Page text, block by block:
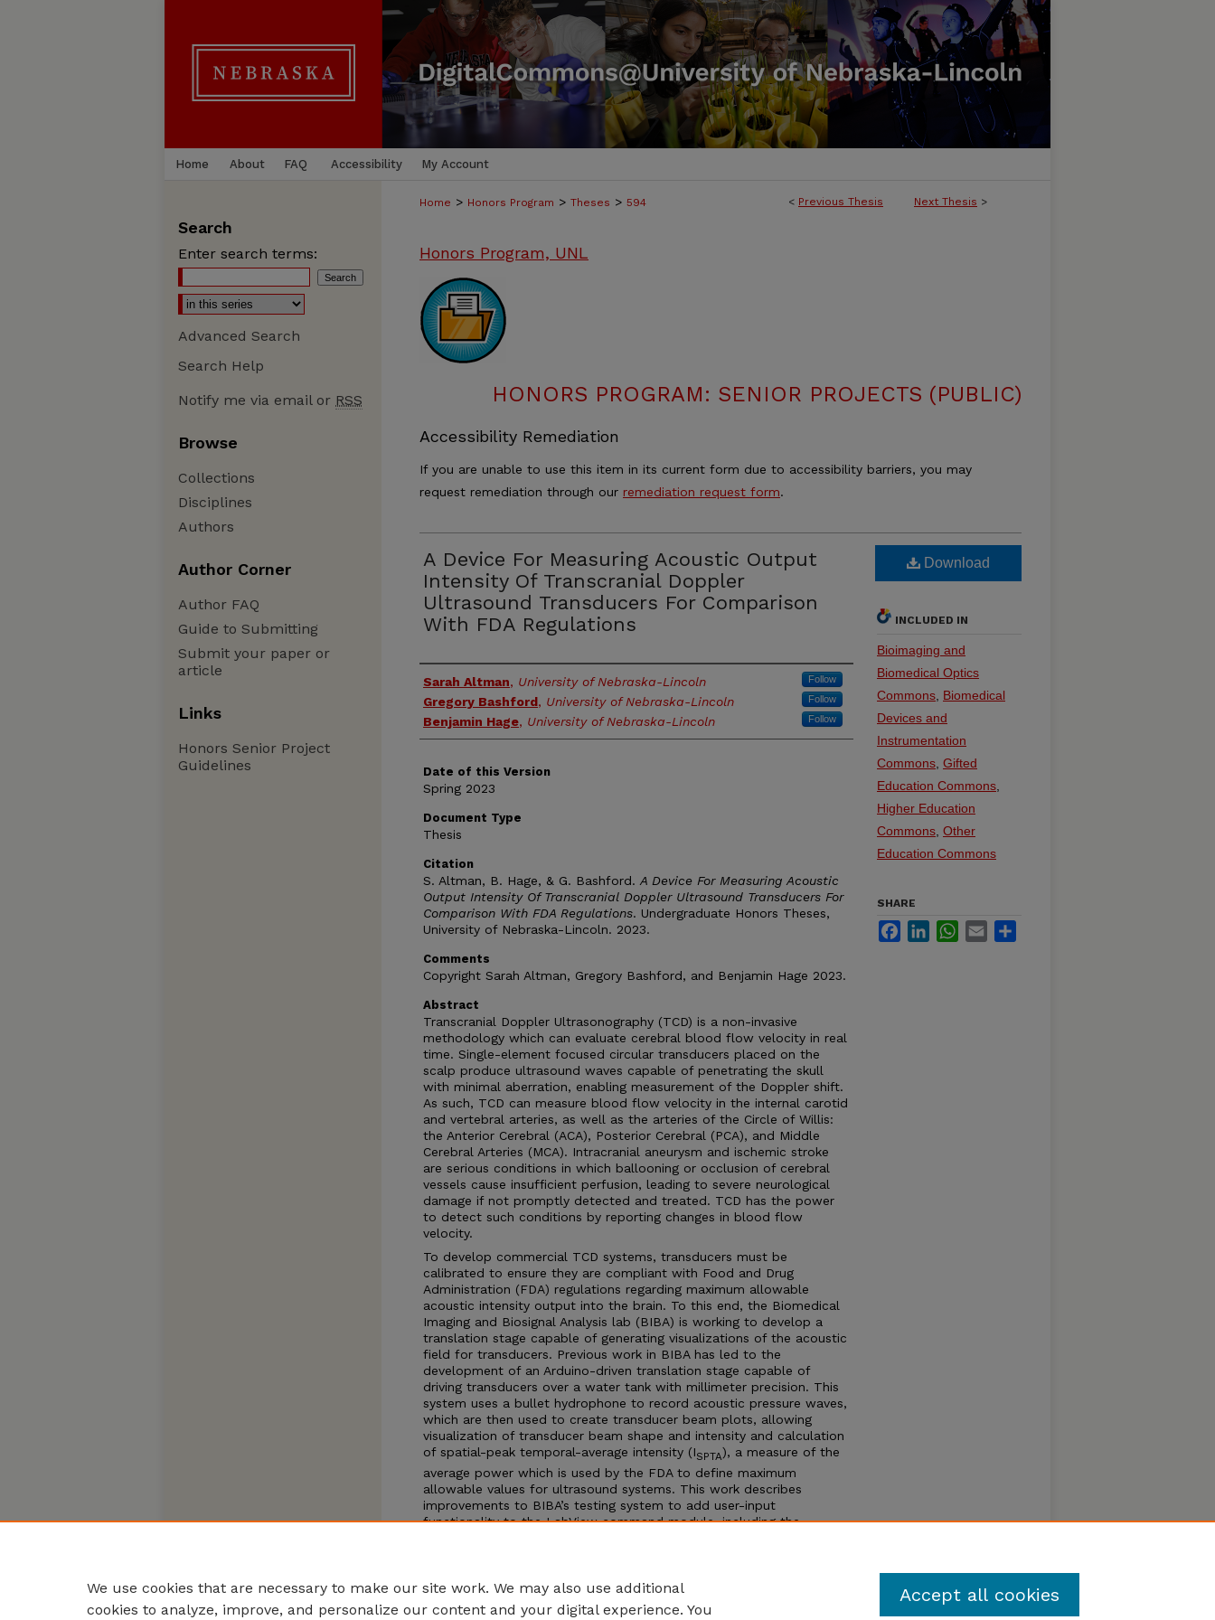
Home About FAQ Accessibility My Account
< Previous Thesis Next Thesis >
Home > Honors Program > Theses > 594
Honors Program, UNL
HONORS PROGRAM: SENIOR PROJECTS (PUBLIC)
Accessibility Remediation
If you are unable to use this item in its current form due to accessibility barriers, you may
request remediation through our remediation request form.
A Device For Measuring Acoustic Output
Intensity Of Transcranial Doppler
Ultrasound Transducers For Comparison
With FDA Regulations
Authors
Sarah Altman, University of Nebraska-Lincoln Follow
Gregory Bashford, University of Nebraska-Lincoln Follow
Benjamin Hage, University of Nebraska-Lincoln Follow
Date of this Version
Spring 2023
Document Type
Thesis
Citation
S. Altman, B. Hage, & G. Bashford. A Device For Measuring Acoustic
Output Intensity Of Transcranial Doppler Ultrasound Transducers For
Comparison With FDA Regulations. Undergraduate Honors Theses,
University of Nebraska-Lincoln. 2023.
Comments
Copyright Sarah Altman, Gregory Bashford, and Benjamin Hage 2023.
Abstract
Transcranial Doppler Ultrasonography (TCD) is a non-invasive
methodology which can evaluate cerebral blood flow velocity in real
time. Single-element focused circular transducers placed on the
scalp produce ultrasound waves capable of penetrating the skull
with minimal aberration, enabling measurement of the Doppler shift.
As such, TCD can measure blood flow velocity in the internal carotid
and vertebral arteries, as well as the arteries of the Circle of Willis:
the Anterior Cerebral (ACA), Posterior Cerebral (PCA), and Middle
Cerebral Arteries (MCA). Intracranial aneurysm and ischemic stroke
are serious conditions in which ballooning or occlusion of cerebral
vessels cause insufficient perfusion, leading to severe neurological
damage if not promptly detected and treated. TCD has the power
to detect such conditions by reporting changes in blood flow
velocity.
To develop commercial TCD systems, transducers must be
calibrated to ensure they are compliant with Food and Drug
Administration (FDA) regulations regarding maximum allowable
acoustic intensity output into the brain. To this end, the Biomedical
Imaging and Biosignal Analysis lab (BIBA) is working to develop a
translation stage capable of generating visualizations of the acoustic
field for transducers. Previous work in BIBA has led to the
development of an Arduino-driven translation stage capable of
driving transducers over a water tank with millimeter precision. This
system uses a bullet hydrophone to record acoustic pressure waves,
which are then used to create transducer beam plots, allowing
visualization of transducer beam shape and intensity and calculation
of spatial-peak temporal-average intensity (ISPTA), a measure of the
average power which is used by the FDA to define maximum
allowable values for ultrasound systems. This work describes
improvements to BIBA’s testing system to add user-input
functionality to the LabView command module, including the
Download
INCLUDED IN
Bioimaging and
Biomedical Optics
Commons Biomedical
Devices and
Instrumentation
Commons Gifted
Education Commons
Higher Education
Commons Other
Education Commons
SHARE
FacebookLinkedInWhatsApp
Email
Search
Enter search terms:
Advanced Search
Search Help
Notify me via email or RSS
Browse
Collections
Disciplines
Authors
Author Corner
Author FAQ
Guide to Submitting
Submit your paper or
article
Links
Honors Senior Project
Guidelines
We use cookies that are necessary to make our site work. We may also use additional
cookies to analyze, improve, and personalize our content and your digital experience. You
Accept all cookies